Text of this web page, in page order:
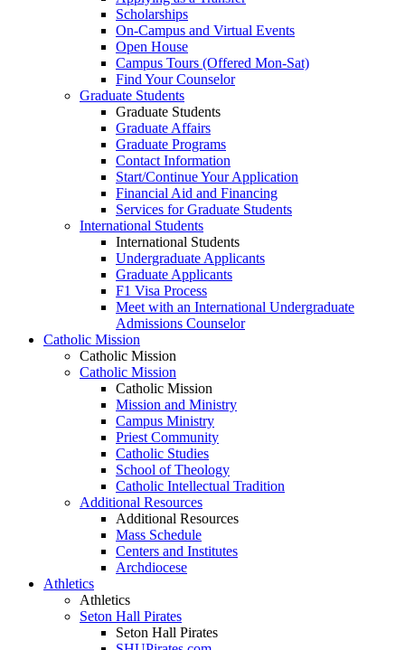
Scholarships
On-Campus and Virtual Events
Open House
Campus Tours (Offered Mon-Sat)
Find Your Counselor
Graduate Students
Graduate Students
Graduate Affairs
Graduate Programs
Contact Information
Start/Continue Your Application
Financial Aid and Financing
Services for Graduate Students
International Students
International Students
Undergraduate Applicants
Graduate Applicants
F1 Visa Process
Meet with an International Undergraduate
Admissions Counselor
Catholic Mission
Catholic Mission
Catholic Mission
Catholic Mission
Mission and Ministry
Campus Ministry
Priest Community
Catholic Studies
School of Theology
Catholic Intellectual Tradition
Additional Resources
Additional Resources
Mass Schedule
Centers and Institutes
Archdiocese
Athletics
Athletics
Seton Hall Pirates
Seton Hall Pirates